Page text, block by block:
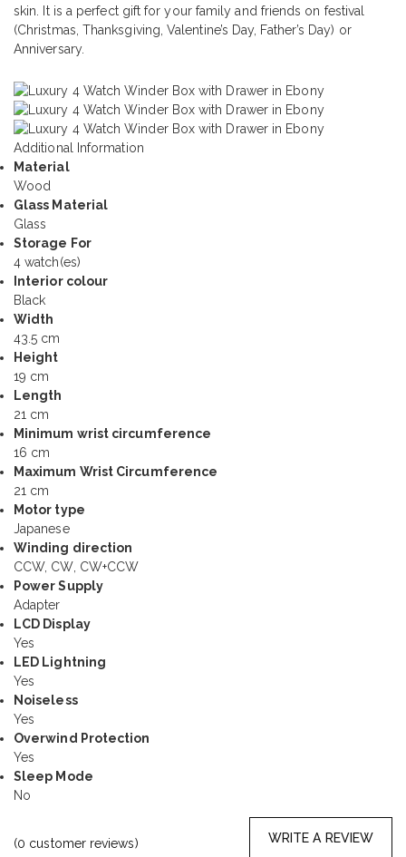
skin. It is a perfect gift for your family and friends on festival
(Christmas, Thanksgiving, Valentine’s Day, Father’s Day) or
Anniversary.
Additional Information
Material
Wood
Glass Material
Glass
Storage For
4 watch(es)
Interior colour
Black
Width
43.5 cm
Height
19 cm
Length
21 cm
Minimum wrist circumference
16 cm
Maximum Wrist Circumference
21 cm
Motor type
Japanese
Winding direction
CCW, CW, CW+CCW
Power Supply
Adapter
LCD Display
Yes
LED Lightning
Yes
Noiseless
Yes
Overwind Protection
Yes
Sleep Mode
No
(0 customer reviews) WRITE A REVIEW